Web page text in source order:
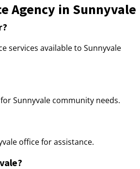
Agency in Sunnyvale
services available to Sunnyvale
Sunnyvale community needs.
office for assistance.